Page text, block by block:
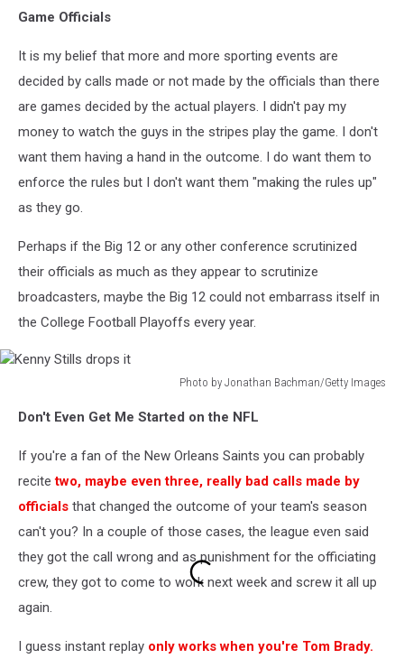
Game Officials
It is my belief that more and more sporting events are
decided by calls made or not made by the officials than there
are games decided by the actual players. I didn't pay my
money to watch the guys in the stripes play the game. I don't
want them having a hand in the outcome. I do want them to
enforce the rules but I don't want them "making the rules up"
as they go.
Perhaps if the Big 12 or any other conference scrutinized
their officials as much as they appear to scrutinize
broadcasters, maybe the Big 12 could not embarrass itself in
the College Football Playoffs every year.
Photo by Jonathan Bachman/Getty Images
StillsDon't Even Get Me Started on the NFL
If you're a fan of the New Orleans Saints you can probably
recitetwo, maybe even three, really bad calls made by
officials that changed the outcome of your team's season
can't you? In a couple of those cases, the league even said
they got the call wrong and as punishment for the officiating
crew, they got to come to work next week and screw it all up
again.
I guess instant replay only works when you're Tom Brady.